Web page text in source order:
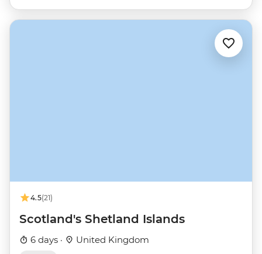
4.5(21)
Scotland's Shetland Islands
6 days · United Kingdom